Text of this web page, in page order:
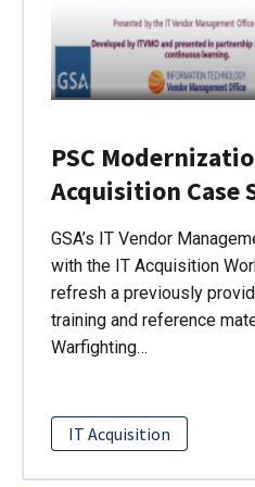
PSC
Acquisition Case
GSA’s IT Vendor
with the IT Acquisition
refresh a previously
training and reference
Warfighting…
IT Acquisition